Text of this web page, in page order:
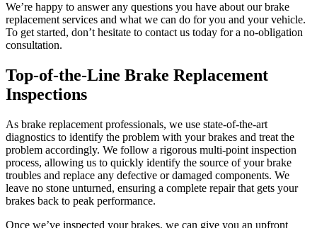
We’re happy to answer any questions you have about our brake
replacement services and what we can do for you and your vehicle.
To get started, don’t hesitate to contact us today for a no-obligation
consultation.
Top-of-the-Line Brake Replacement
Inspections
As brake replacement professionals, we use state-of-the-art
diagnostics to identify the problem with your brakes and treat the
problem accordingly. We follow a rigorous multi-point inspection
process, allowing us to quickly identify the source of your brake
troubles and replace any defective or damaged components. We
leave no stone unturned, ensuring a complete repair that gets your
brakes back to peak performance.
Once we’ve inspected your brakes, we can give you an upfront